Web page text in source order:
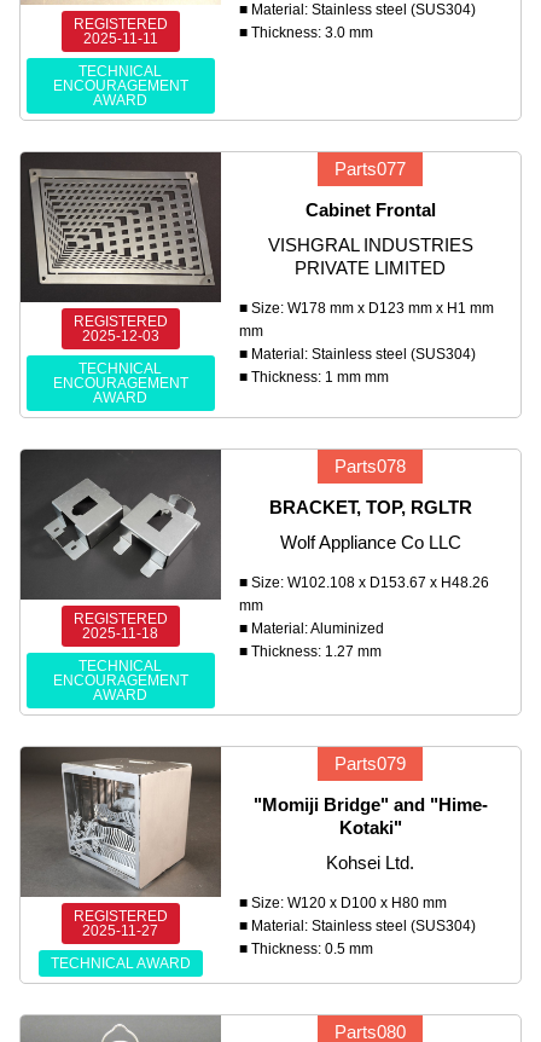
REGISTERED
2025-11-11
TECHNICAL
ENCOURAGEMENT
AWARD
■ Material: Stainless steel (SUS304)
■ Thickness: 3.0 mm
REGISTERED
2025-12-03
TECHNICAL
ENCOURAGEMENT
AWARD
Parts077
Cabinet Frontal
VISHGRAL INDUSTRIES
PRIVATE LIMITED
■ Size: W178 mm x D123 mm x H1 mm
mm
■ Material: Stainless steel (SUS304)
■ Thickness: 1 mm mm
REGISTERED
2025-11-18
TECHNICAL
ENCOURAGEMENT
AWARD
Parts078
BRACKET, TOP, RGLTR
Wolf Appliance Co LLC
■ Size: W102.108 x D153.67 x H48.26
mm
■ Material: Aluminized
■ Thickness: 1.27 mm
REGISTERED
2025-11-27
TECHNICAL AWARD
Parts079
"Momiji Bridge" and "Hime-
Kotaki"
Kohsei Ltd.
■ Size: W120 x D100 x H80 mm
■ Material: Stainless steel (SUS304)
■ Thickness: 0.5 mm
Parts080